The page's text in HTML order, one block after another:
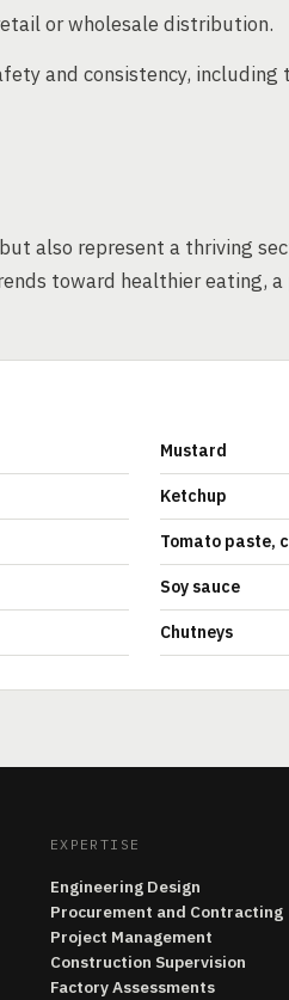
or wholesale distribution.
and consistency,
also represent a thriving
toward healthier eating,
Mustard
Ketchup
Tomato paste,
Soy sauce
Chutneys
EXPERTISE
Engineering Design
Procurement and Contracting
Project Management
Construction Supervision
Factory Assessments